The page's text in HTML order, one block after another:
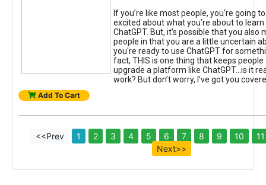
If you’re like most people, you’re going
excited about what you’re about to
ChatGPT. But, it’s possible that you also
people in that you are a little uncertain
you're ready to use ChatGPT for
fact, THIS is one thing that keeps
upgrade a platform like ChatGPT...is it
work? But don’t worry, I’ve got you
Add To Cart
<<Prev 1 2 3 4 5 6 7 8 9 10
11
Next>>